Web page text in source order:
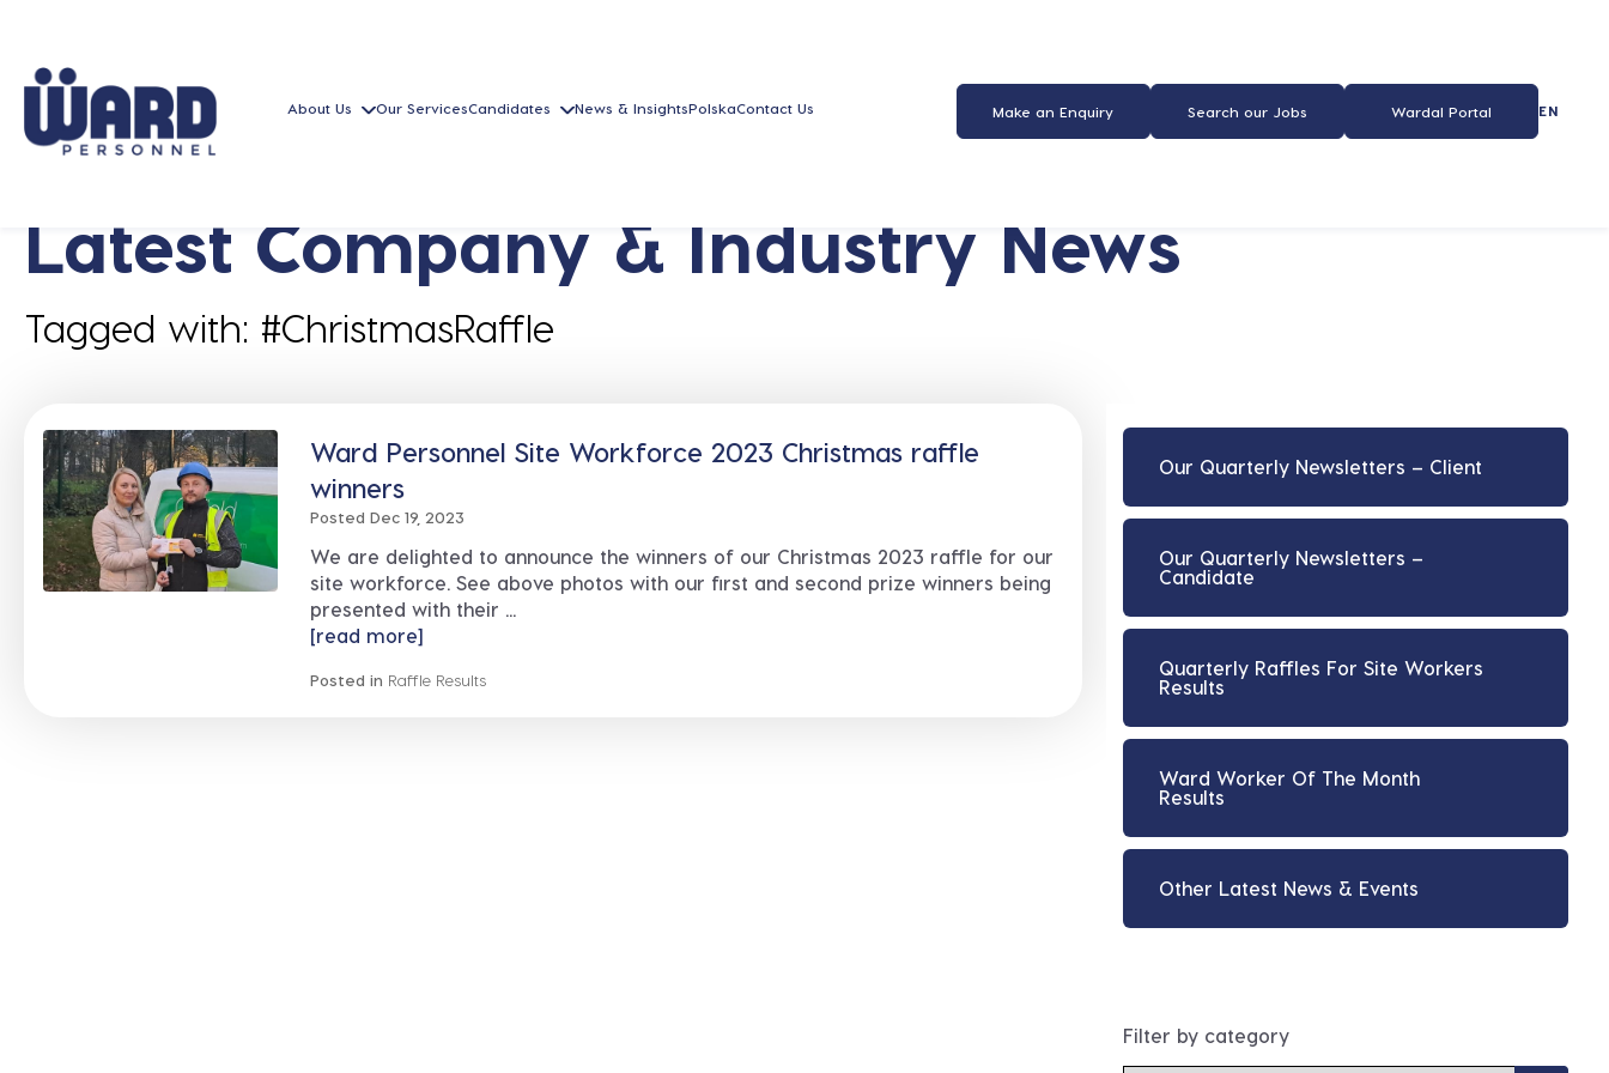
About Us Our ServicesCandidates News & InsightsPolskaContact Us Make an Enquiry Search our Jobs Wardal Portal EN
Latest Company & Industry News
Tagged with: #ChristmasRaffle
Ward Personnel Site Workforce 2023 Christmas raffle
winners
Posted Dec 19, 2023
We are delighted to announce the winners of our Christmas 2023 raffle for our
site workforce. See above photos with our first and second prize winners being
presented with their ...
[read more]
Posted in Raffle Results
Our Quarterly Newsletters – Client
Our Quarterly Newsletters –
Candidate
Quarterly Raffles For Site Workers
Results
Ward Worker Of The Month
Results
Other Latest News & Events
Filter by category